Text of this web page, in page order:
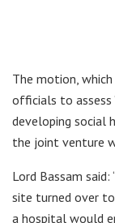
The motion,
officials to assess
developing social
the joint venture
Lord Bassam
site turned over
a hospital would